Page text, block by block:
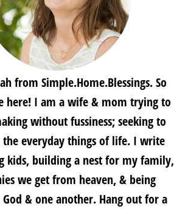
from Simple.Home.Blessings. So
here! I am a wife & mom trying to
without fussiness; seeking to
everyday things of life. I write
kids, building a nest for my family,
we get from heaven, & being
& one another. Hang out for a